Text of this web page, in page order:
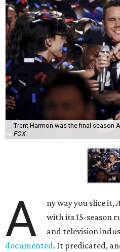
Trent Harmon was the final season
FOX
A ny way you slice it,
with its 15-season
and television
documented. It predicated,